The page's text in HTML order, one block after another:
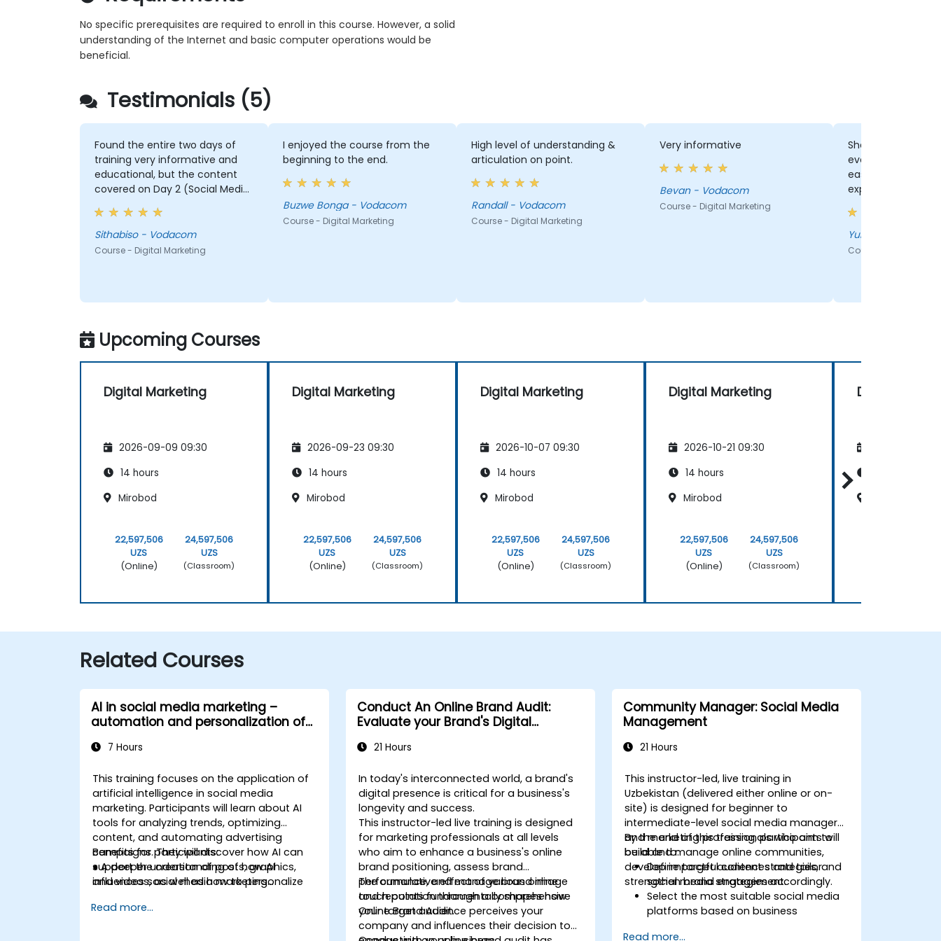
No specific prerequisites are required to enroll in this course. However, a solid
understanding of the Internet and basic computer operations would be
beneficial.
Testimonials (5)
Found the entire two days of
training very informative and
educational, but the content
covered on Day 2 (Social Media
& Mobile Marketing, Analytics, as
well as Strategy & Planning) was
the most valuable to me as it
relates directly to my current
Sithabiso - Vodacom
Course - Digital Marketing
I enjoyed the course from the
beginning to the end.
Buzwe Bonga - Vodacom
Course - Digital Marketing
High level of understanding &
articulation on point.
Randall - Vodacom
Course - Digital Marketing
Very informative
Bevan - Vodacom
Course - Digital Marketing
She was able to
everyones
easily...Clearly
expertise.
Yunus - Vodacom
Course - Digital
Upcoming Courses
Digital Marketing
2026-09-09 09:30
14 hours
Mirobod
22,597,506
UZS
(Online)
24,597,506
UZS
(Classroom)
Digital Marketing
2026-09-23 09:30
14 hours
Mirobod
22,597,506
UZS
(Online)
24,597,506
UZS
(Classroom)
Digital Marketing
2026-10-07 09:30
14 hours
Mirobod
22,597,506
UZS
(Online)
24,597,506
UZS
(Classroom)
Digital Marketing
2026-10-21 09:30
14 hours
Mirobod
22,597,506
UZS
(Online)
24,597,506
UZS
(Classroom)
Digital
Related Courses
AI in social media marketing –
automation and personalization of
7 Hours
This training focuses on the application of
artificial intelligence in social media
marketing. Participants will learn about AI
tools for analyzing trends, optimizing
content, and automating advertising
campaigns. They will discover how AI can
support the creation of posts, graphics,
and videos, as well as how to personalize
will cover methods for targeting ads and
Benefits for participants:
● A deeper understanding of how AI
influences social media marketing
● The ability to create effective campaigns
Read more...
Conduct An Online Brand Audit:
Evaluate your Brand's Digital
Powerful Brand Strategies
21 Hours
In today's interconnected world, a brand's
digital presence is critical for a business's
longevity and success.
This instructor-led live training is designed
for marketing professionals at all levels
who aim to enhance a business's online
brand positioning, assess brand
performance, and manage brand image
and reputation through a comprehensive
Online Brand Audit.
The cumulative effect of various online
touch points fundamentally shapes how
your target audience perceives your
company and influences their decision to
Community Manager: Social Media
Management
21 Hours
This instructor-led, live training in
Uzbekistan (delivered either online or on-
site) is designed for beginner to
intermediate-level social media managers
and marketing professionals who aim to
build and manage online communities,
develop impactful content strategies, and
strengthen brand engagement.
By the end of this training, participants will
be able to:
Define target audiences and tailor
social media strategies accordingly.
Select the most suitable social media
platforms based on business
Read more...